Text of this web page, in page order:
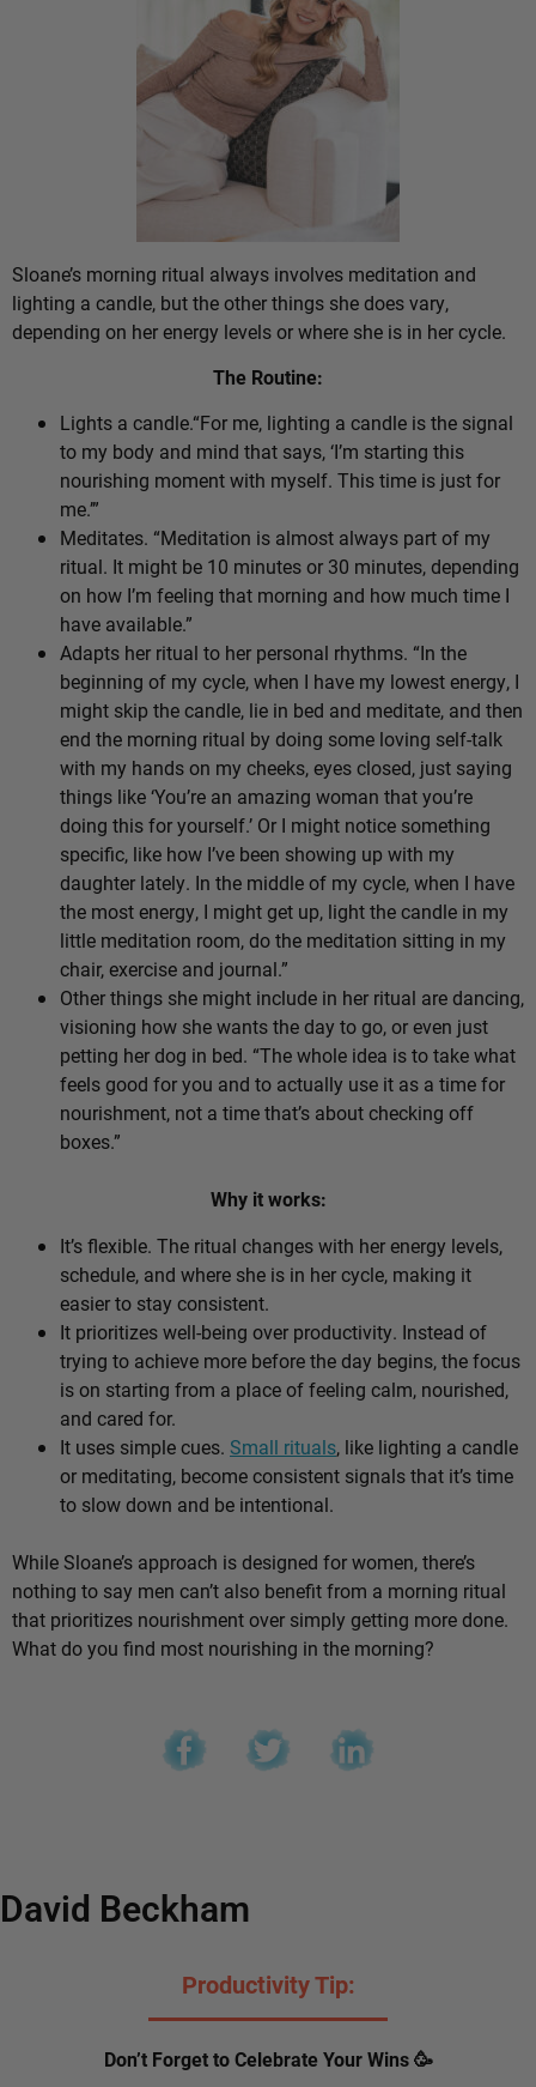
Sloane’s morning ritual always involves meditation and
lighting a candle, but the other things she does vary,
depending on her energy levels or where she is in her cycle.
The Routine:
Lights a candle.“For me, lighting a candle is the signal
to my body and mind that says, ‘I’m starting this
nourishing moment with myself. This time is just for
me.’”
Meditates. “Meditation is almost always part of my
ritual. It might be 10 minutes or 30 minutes, depending
on how I’m feeling that morning and how much time I
have available.”
Adapts her ritual to her personal rhythms. “In the
beginning of my cycle, when I have my lowest energy, I
might skip the candle, lie in bed and meditate, and then
end the morning ritual by doing some loving self-talk
with my hands on my cheeks, eyes closed, just saying
things like ‘You’re an amazing woman that you’re
doing this for yourself.’ Or I might notice something
specific, like how I’ve been showing up with my
daughter lately. In the middle of my cycle, when I have
the most energy, I might get up, light the candle in my
little meditation room, do the meditation sitting in my
chair, exercise and journal.”
Other things she might include in her ritual are dancing,
visioning how she wants the day to go, or even just
petting her dog in bed. “The whole idea is to take what
feels good for you and to actually use it as a time for
nourishment, not a time that’s about checking off
boxes.”
Why it works:
It’s flexible. The ritual changes with her energy levels,
schedule, and where she is in her cycle, making it
easier to stay consistent.
It prioritizes well-being over productivity. Instead of
trying to achieve more before the day begins, the focus
is on starting from a place of feeling calm, nourished,
and cared for.
It uses simple cues. Small rituals, like lighting a candle
or meditating, become consistent signals that it’s time
to slow down and be intentional.
While Sloane’s approach is designed for women, there’s
nothing to say men can’t also benefit from a morning ritual
that prioritizes nourishment over simply getting more done.
What do you find most nourishing in the morning?
David Beckham
Productivity Tip:
Don’t Forget to Celebrate Your Wins 🥳